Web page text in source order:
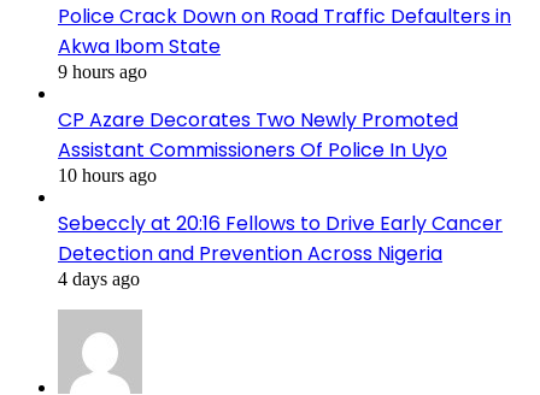
Police Crack Down on Road Traffic Defaulters in
Akwa Ibom State
9 hours ago
CP Azare Decorates Two Newly Promoted
Assistant Commissioners Of Police In Uyo
10 hours ago
Sebeccly at 20:16 Fellows to Drive Early Cancer
Detection and Prevention Across Nigeria
4 days ago